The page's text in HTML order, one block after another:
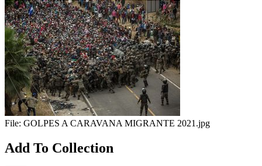
File: GOLPES A CARAVANA MIGRANTE 2021.jpg
Add To Collection